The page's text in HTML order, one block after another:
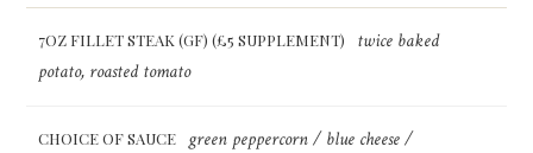
7OZ FILLET STEAK (GF) (£5 SUPPLEMENT)
twice baked
potato, roasted tomato
CHOICE OF SAUCE
green peppercorn / blue cheese /